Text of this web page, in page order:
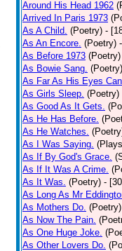
Around His Head 1962
Arrived In Paris 1973
As A Child. (Poetry) -
As An Encore. (Poetry)
As Before 1973 (Poetry)
As Bowie Sang. (Poetry)
As Far As His Eyes
As Girls Sleep. (Poetry)
As Good As It Gets.
As He Has Before.
As He Watches.
As I Was Saying.
As If By God's Grace.
As If It Was A Crime.
As It Was. (Poetry) -
As Long As Mr
As Mothers Do. (Poetry)
As Now The Pain.
As One Huge Joke.
As Other Lovers Do.